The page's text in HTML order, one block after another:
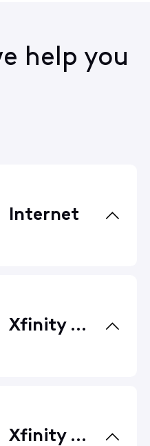
help you
Internet
Xfinity Mobile
Xfinity Flex